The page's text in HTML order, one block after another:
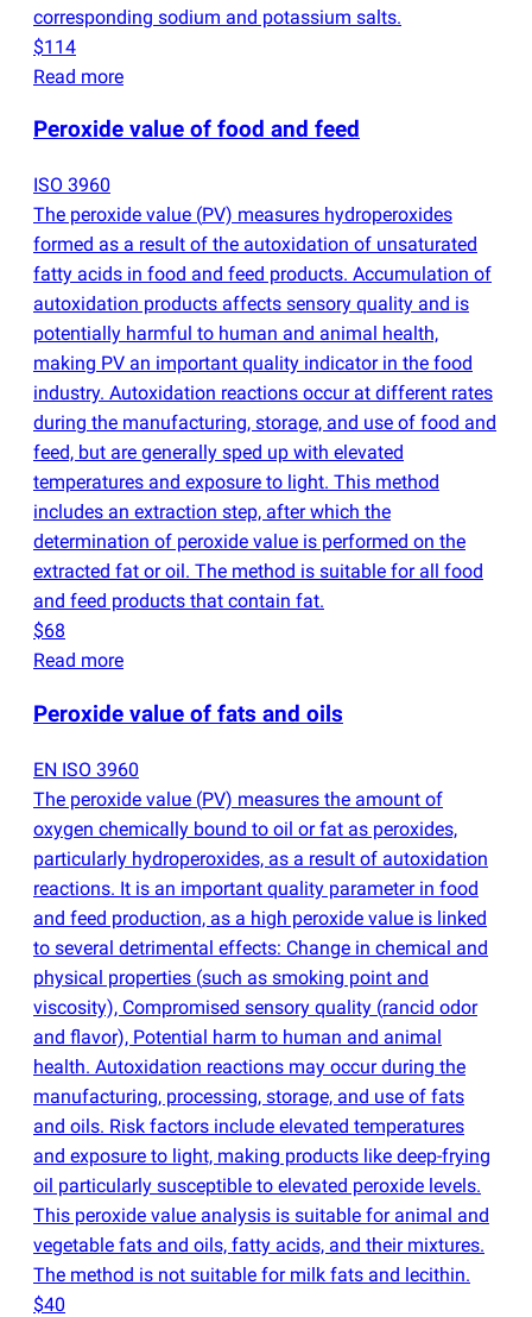
corresponding sodium and potassium salts.
$114
Read more
Peroxide value of food and feed
ISO 3960
The peroxide value (PV) measures hydroperoxides
formed as a result of the autoxidation of unsaturated
fatty acids in food and feed products. Accumulation of
autoxidation products affects sensory quality and is
potentially harmful to human and animal health,
making PV an important quality indicator in the food
industry. Autoxidation reactions occur at different rates
during the manufacturing, storage, and use of food and
feed, but are generally sped up with elevated
temperatures and exposure to light. This method
includes an extraction step, after which the
determination of peroxide value is performed on the
extracted fat or oil. The method is suitable for all food
and feed products that contain fat.
$68
Read more
Peroxide value of fats and oils
EN ISO 3960
The peroxide value (PV) measures the amount of
oxygen chemically bound to oil or fat as peroxides,
particularly hydroperoxides, as a result of autoxidation
reactions. It is an important quality parameter in food
and feed production, as a high peroxide value is linked
to several detrimental effects: Change in chemical and
physical properties (such as smoking point and
viscosity), Compromised sensory quality (rancid odor
and flavor), Potential harm to human and animal
health. Autoxidation reactions may occur during the
manufacturing, processing, storage, and use of fats
and oils. Risk factors include elevated temperatures
and exposure to light, making products like deep-frying
oil particularly susceptible to elevated peroxide levels.
This peroxide value analysis is suitable for animal and
vegetable fats and oils, fatty acids, and their mixtures.
The method is not suitable for milk fats and lecithin.
$40